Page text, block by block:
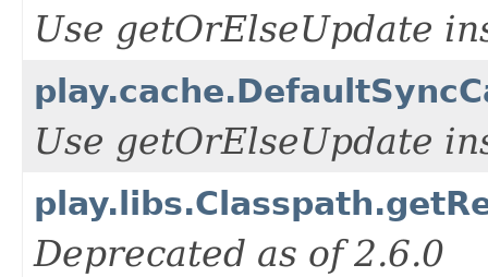
Use getOrElseUpdate
Use getOrElseUpdate
Deprecated as of 2.6.0